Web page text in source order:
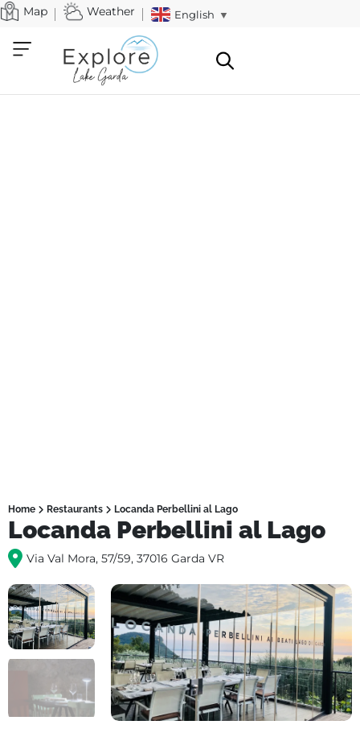
Map Weather English ▼
Home Restaurants Locanda Perbellini al Lago
Locanda Perbellini al Lago
Via Val Mora, 57/59, 37016 Garda VR